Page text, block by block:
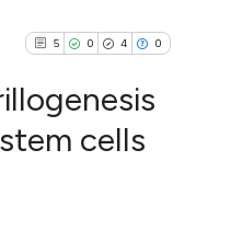
5 0 4 0
cells